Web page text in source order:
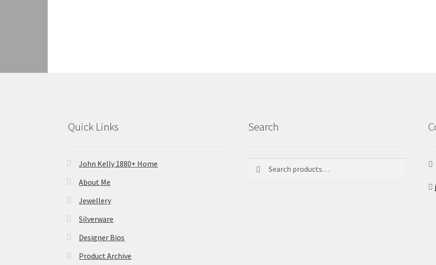
Quick Links
John Kelly 1880+ Home
About Me
Jewellery
Silverware
Designer Bios
Product Archive
Search
for: